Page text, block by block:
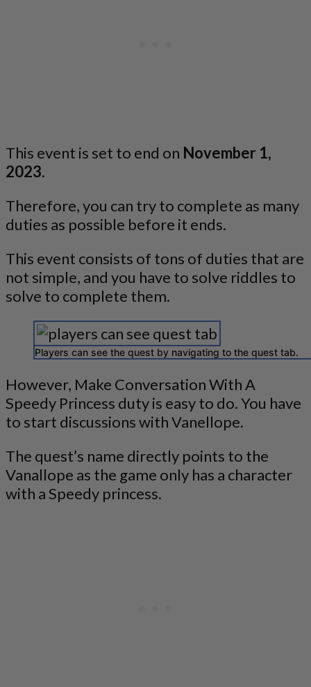
This event is set to end on November 1,
2023.
Therefore, you can try to complete as many
duties as possible before it ends.
This event consists of tons of duties that are
not simple, and you have to solve riddles to
solve to complete them.
Players can see the quest by navigating to the quest tab.
However, Make Conversation With A
Speedy Princess duty is easy to do. You have
to start discussions with Vanellope.
The quest’s name directly points to the
Vanallope as the game only has a character
with a Speedy princess.